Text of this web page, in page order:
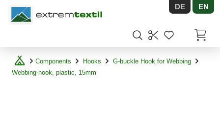
Shopware DE EN
Components Hooks
G-buckle Hook for Webbing
Webbing-hook, plastic, 15mm